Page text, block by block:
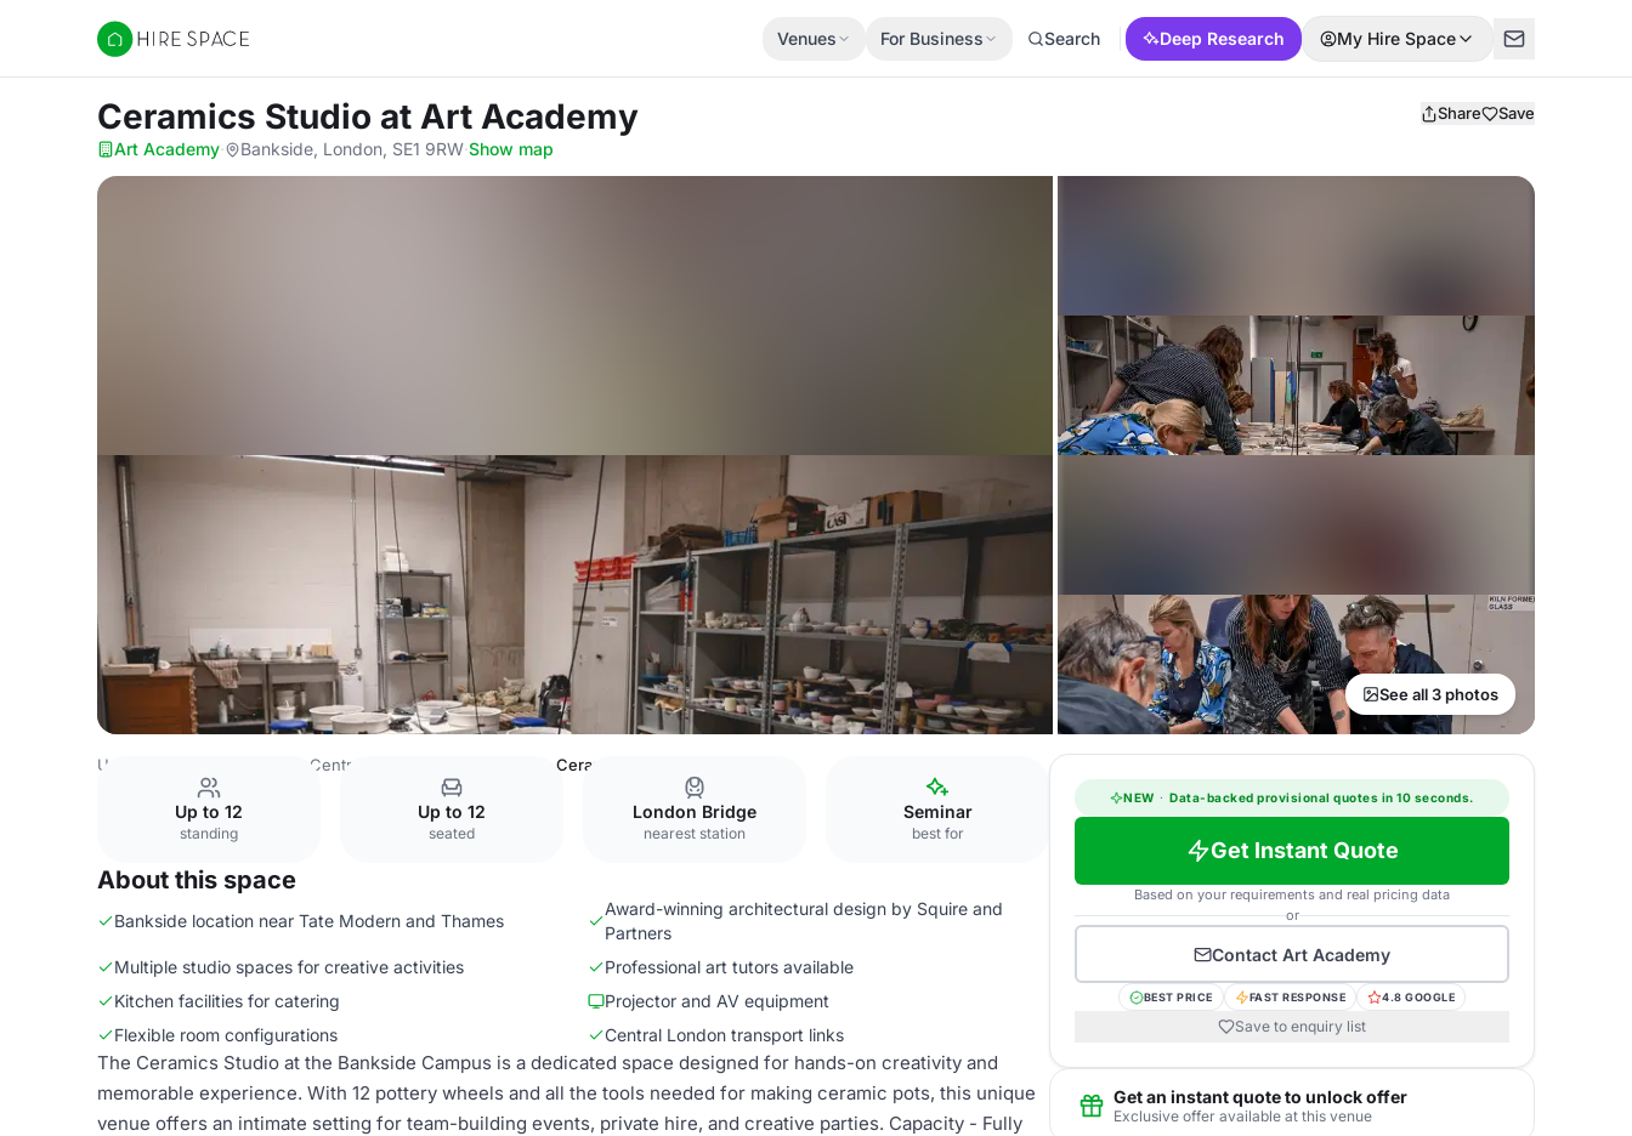
Hire Space
Venues For Business Search Deep Research My Hire Space
Ceramics Studio at Art Academy Share Save
Art Academy· Bankside, London, SE1 9RW·Show map
See all 3 photos
United Kingdom Central London Ceramics Studio
Up to 12
standing
Up to 12
seated
London Bridge
nearest station
Seminar
best for
About this space
Bankside location near Tate Modern and Thames
Award-winning architectural design by Squire and
Partners
Multiple studio spaces for creative activities
Professional art tutors available
Kitchen facilities for catering
Projector and AV equipment
Flexible room configurations
Central London transport links
The Ceramics Studio at the Bankside Campus is a dedicated space designed for hands-on creativity and
memorable experience. With 12 pottery wheels and all the tools needed for making ceramic pots, this unique
venue offers an intimate setting for team-building events, private hire, and creative parties. Capacity - Fully
NEW · Data-backed provisional quotes in 10 seconds.
Get Instant Quote
Based on your requirements and real pricing data
or
Contact Art Academy
BEST PRICE FAST RESPONSE 4.8 GOOGLE
Save to enquiry list
Get an instant quote to unlock offer
Exclusive offer available at this venue